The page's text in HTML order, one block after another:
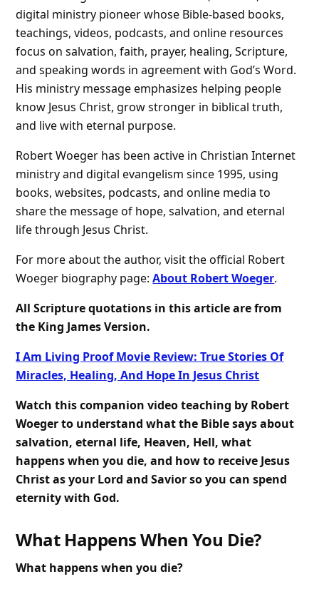
digital ministry pioneer whose Bible-based books,
teachings, videos, podcasts, and online resources
focus on salvation, faith, prayer, healing, Scripture,
and speaking words in agreement with God’s Word.
His ministry message emphasizes helping people
know Jesus Christ, grow stronger in biblical truth,
and live with eternal purpose.
Robert Woeger has been active in Christian Internet
ministry and digital evangelism since 1995, using
books, websites, podcasts, and online media to
share the message of hope, salvation, and eternal
life through Jesus Christ.
For more about the author, visit the official Robert
Woeger biography page:About Robert Woeger.
All Scripture quotations in this article are from
the King James Version.
I Am Living Proof Movie Review: True Stories Of
Miracles, Healing, And Hope In Jesus Christ
Watch this companion video teaching by Robert
Woeger to understand what the Bible says about
salvation, eternal life, Heaven, Hell, what
happens when you die, and how to receive Jesus
Christ as your Lord and Savior so you can spend
eternity with God.
What Happens When You Die?
What happens when you die?